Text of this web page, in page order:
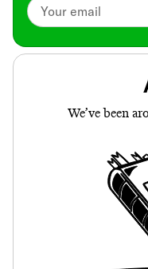
We’ve been